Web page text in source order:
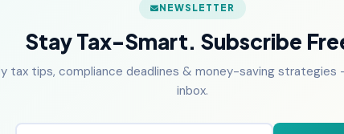
NEWSLETTER
Stay Tax-Smart. Subscribe
tax tips, compliance deadlines & money-saving strategies
inbox.